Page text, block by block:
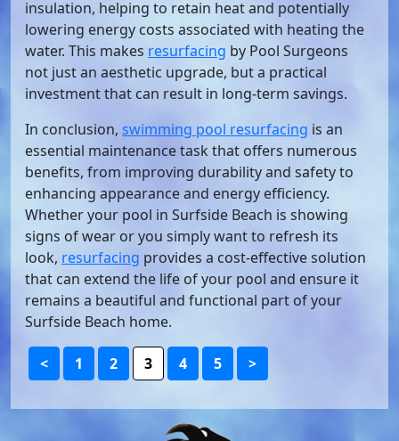
insulation, helping to retain heat and potentially
lowering energy costs associated with heating the
water. This makes resurfacing by Pool Surgeons
not just an aesthetic upgrade, but a practical
investment that can result in long-term savings.
In conclusion, swimming pool resurfacing is an
essential maintenance task that offers numerous
benefits, from improving durability and safety to
enhancing appearance and energy efficiency.
Whether your pool in Surfside Beach is showing
signs of wear or you simply want to refresh its
look, resurfacing provides a cost-effective solution
that can extend the life of your pool and ensure it
remains a beautiful and functional part of your
Surfside Beach home.
< 1 2 3 4 5 >